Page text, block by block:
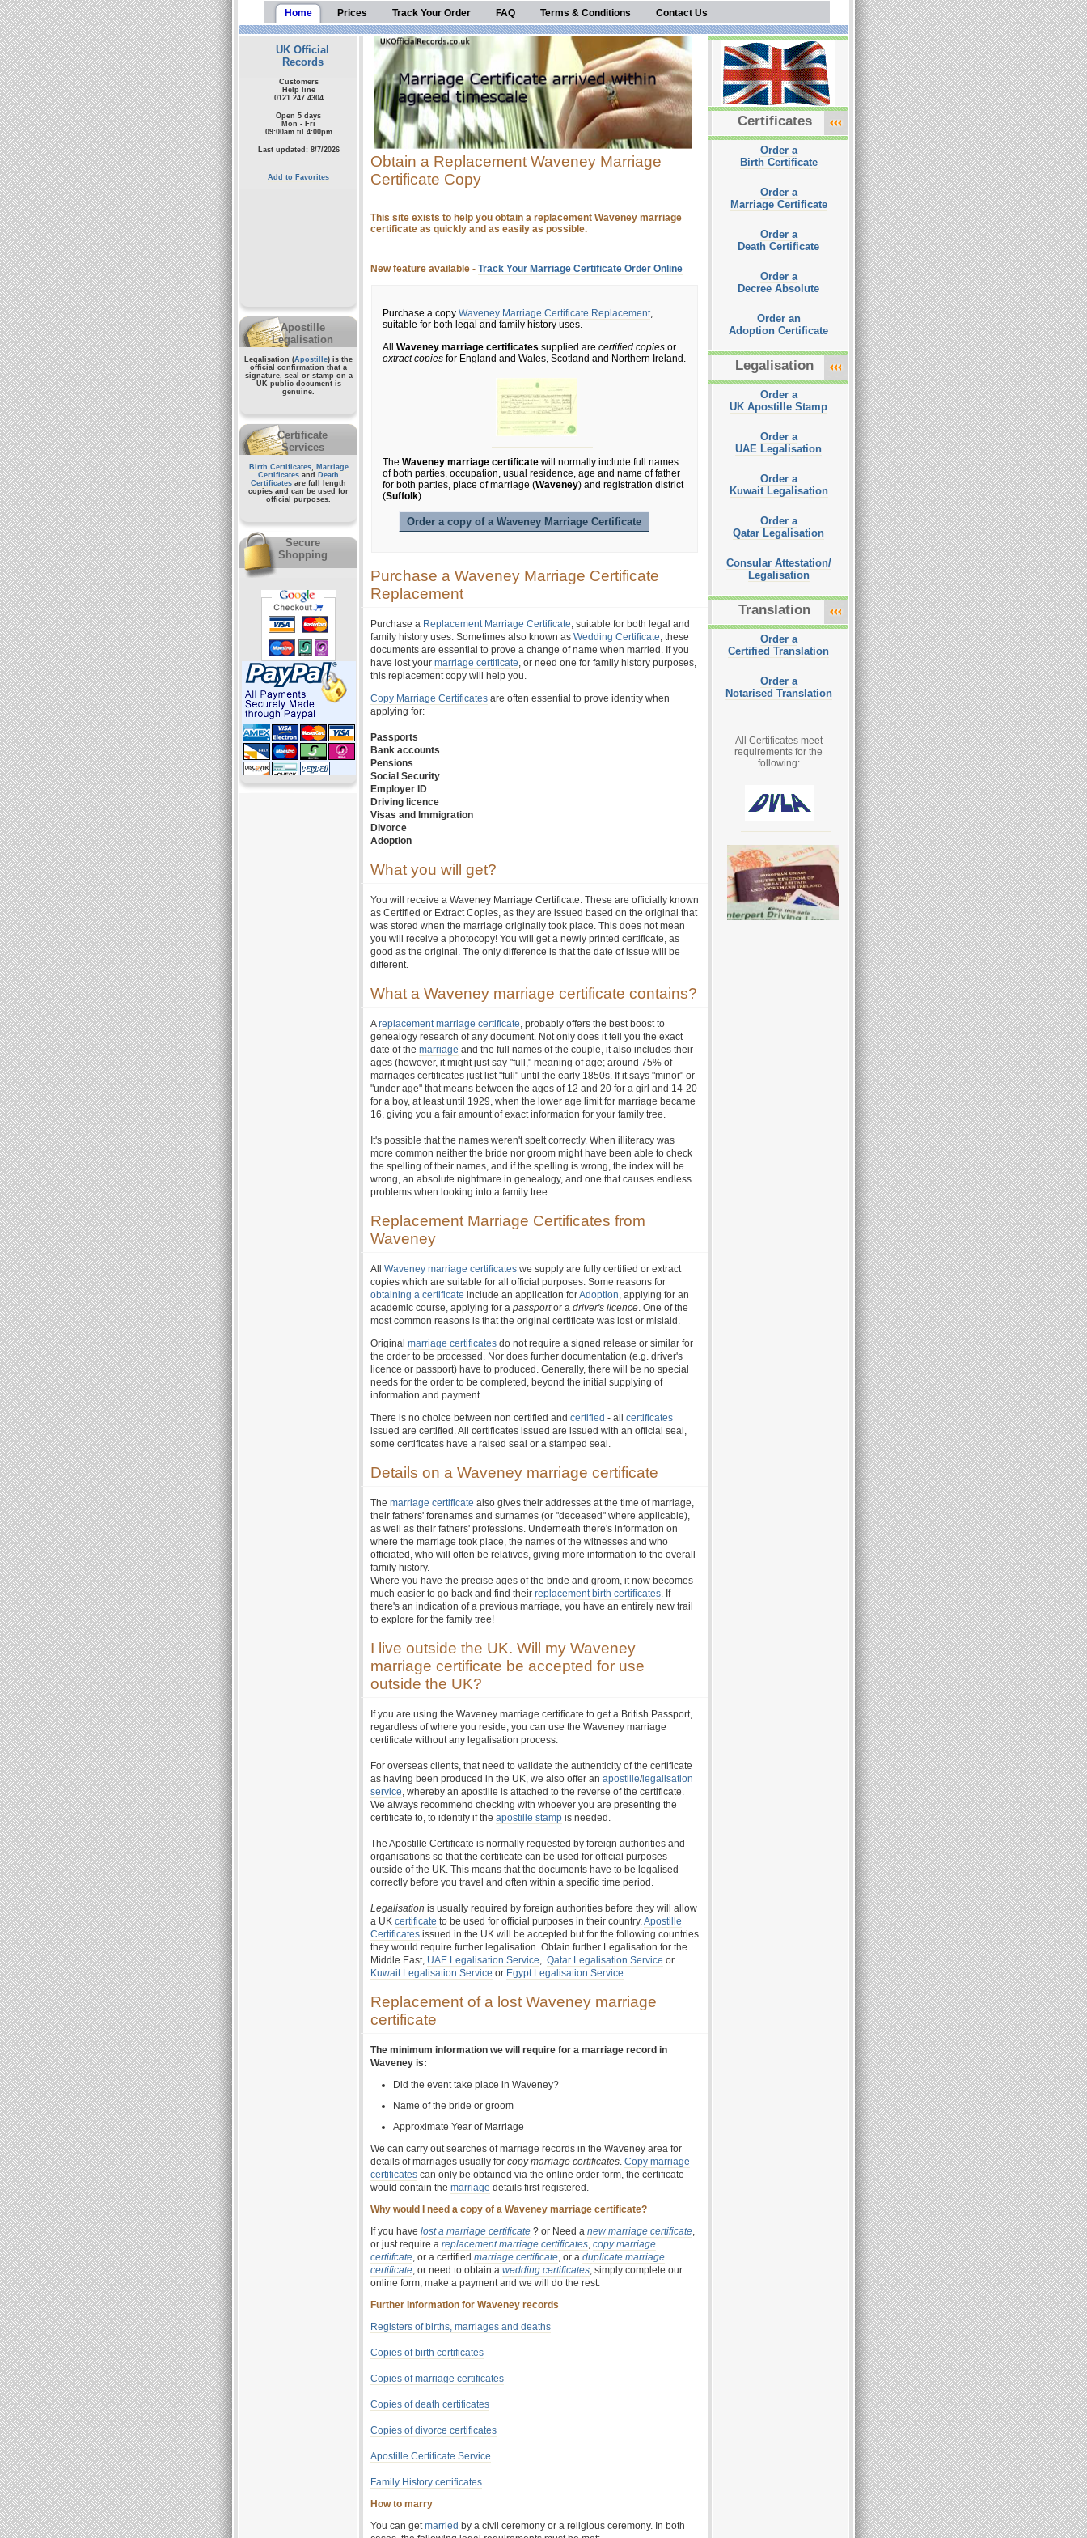
Home Prices Track Your Order FAQ Terms & Conditions Contact Us
UK Official
Records
Customers
Help line
0121 247 4304
Open 5 days
Mon - Fri
09:00am til 4:00pm
Last updated: 8/7/2026
Add to Favorites
Apostille
Legalisation
Legalisation (Apostille) is the
official confirmation that a
signature, seal or stamp on a
UK public documentis
genuine.
Certificate
Services
Birth Certificates, Marriage
Certificates and
Death
Certificates are full length
copies and can be used for
official purposes.
Secure
Shopping
Obtain a Replacement Waveney Marriage
Certificate Copy
This site exists to help you obtain a replacement Waveney marriage
certificate as quickly and as easily as possible.
New feature available - Track Your Marriage Certificate Order Online
Purchase a copy Waveney Marriage Certificate Replacement,
suitable for both legal and family history uses.
All Waveney marriage certificates supplied are certified copies or
extract copies for England and Wales, Scotland and Northern Ireland.
The Waveney marriage certificate will normally include full names
of both parties, occupation, usual residence, age and name of father
for both parties, place of marriage (Waveney) and registration district
(Suffolk).
Order a copy of a Waveney Marriage Certificate
Purchase a Waveney Marriage Certificate
Replacement
Purchase a Replacement Marriage Certificate, suitable for both legal and
family history uses. Sometimes also known as Wedding Certificate, these
documents are essential to prove a change of name when married. If you
have lost your marriage certificate, or need one for family history purposes,
this replacement copy will help you.
Copy Marriage Certificates are often essential to prove identity when
applying for:
Passports
Bank accounts
Pensions
Social Security
Employer ID
Driving licence
Visas and Immigration
Divorce
Adoption
What you will get?
You will receive a Waveney Marriage Certificate. These are officially known
as Certified or Extract Copies, as they are issued based on the original that
was stored when the marriage originally took place. This does not mean
you will receive a photocopy! You will get a newly printed certificate, as
good as the original. The only difference is that the date of issue will be
different.
What a Waveney marriage certificate contains?
Areplacement marriage certificate, probably offers the best boost to
genealogy research of any document. Not only does it tell you the exact
date of the marriage and the full names of the couple, it also includes their
ages (however, it might just say "full," meaning of age; around 75% of
marriages certificates just list "full" until the early 1850s. If it says "minor" or
"under age" that means between the ages of 12 and 20 for a girl and 14-20
for a boy, at least until 1929, when the lower age limit for marriage became
16, giving you a fair amount of exact information for your family tree.
It's possible that the names weren't spelt correctly. When illiteracy was
more common neither the bride nor groom might have been able to check
the spelling of their names, and if the spelling is wrong, the index will be
wrong, an absolute nightmare in genealogy, and one that causes endless
problems when looking into a family tree.
Replacement Marriage Certificates from
Waveney
All Waveney marriage certificates we supply are fully certified or extract
copies which are suitable for all official purposes. Some reasons for
obtaining a certificate include an application forAdoption, applying for an
academic course, applying for a passportor a driver's licence. One of the
most common reasons is that the original certificate was lost or mislaid.
Original marriage certificates do not require a signed release or similar for
the order to be processed. Nor does further documentation (e.g. driver's
licence or passport) have to produced. Generally, there will be no special
needs for the order to be completed, beyond the initial supplying of
information and payment.
There is no choice between non certified and certified - all certificates
issued are certified. All certificates issued are issued with an official seal,
some certificates have a raised seal or a stamped seal.
Details on a Waveney marriage certificate
The marriage certificate also gives their addresses at the time of marriage,
their fathers' forenames and surnames (or "deceased" where applicable),
as well as their fathers' professions. Underneath there's information on
where the marriage took place, the names of the witnesses and who
officiated, who will often be relatives, giving more information to the overall
family history.
Where you have the precise ages of the bride and groom, it now becomes
much easier to go back and find their replacement birth certificates. If
there's an indication of a previous marriage, you have an entirely new trail
to explore for the family tree!
I live outside the UK. Will my Waveney
marriage certificate be accepted for use
outside the UK?
If you are using the Waveney marriage certificate to get a British Passport,
regardless of where you reside, you can use the Waveney marriage
certificate without any legalisation process.
For overseas clients, that need to validate the authenticity of the certificate
as having been produced in the UK, we also offer an apostille/legalisation
service, whereby an apostille is attached to the reverse of the certificate.
We always recommend checking with whoever you are presenting the
certificate to, to identify if the apostille stamp is needed.
The Apostille Certificate is normally requested by foreign authorities and
organisations so that the certificate can be used for official purposes
outside of the UK. This means that the documents have to be legalised
correctly before you travel and often within a specific time period.
Legalisation is usually required by foreign authorities before they will allow
a UK certificate to be used for official purposes in their country.Apostille
Certificates issued in the UK will be accepted but for the following countries
they would require further legalisation. Obtain further Legalisation for the
Middle East, UAE Legalisation Service, Qatar Legalisation Service or
Kuwait Legalisation Service or Egypt Legalisation Service.
Replacement of a lost Waveney marriage
certificate
The minimum information we will require for a marriage record in
Waveney is:
Did the event take place in Waveney?
Name of the bride or groom
Approximate Year of Marriage
We can carry out searches of marriage records in the Waveney area for
details of marriages usually for copy marriage certificates. Copy marriage
certificates can only be obtained via the online order form, the certificate
would contain the marriage details first registered.
Why would I need a copy of a Waveney marriage certificate?
If you have lost a marriage certificate ? or Need a new marriage certificate,
or just require a replacement marriage certificates, copy marriage
certiifcate, or a certified marriage certificate, or a duplicate marriage
certificate, or need to obtain a wedding certificates, simply complete our
online form, make a payment and we will do the rest.
Further Information for Waveney records
Registers of births, marriages and deaths
Copies of birth certificates
Copies of marriage certificates
Copies of death certificates
Copies of divorce certificates
Apostille Certificate Service
Family History certificates
How to marry
You can getmarried by a civil ceremony or a religious ceremony. In both
Certificates
Order a
Birth Certificate
Order a
Marriage Certificate
Order a
Death Certificate
Order a
Decree Absolute
Order an
Adoption Certificate
Legalisation
Order a
UK Apostille Stamp
Order a
UAE Legalisation
Order a
Kuwait Legalisation
Order a
Qatar Legalisation
Consular Attestation/
Legalisation
Translation
Order a
Certified Translation
Order a
Notarised Translation
All Certificates meet
requirements for the
following: